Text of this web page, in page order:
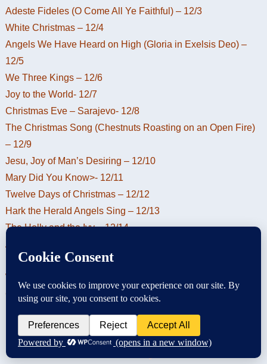
Adeste Fideles (O Come All Ye Faithful) – 12/3
White Christmas – 12/4
Angels We Have Heard on High (Gloria in Exelsis Deo) –
12/5
We Three Kings – 12/6
Joy to the World- 12/7
Christmas Eve – Sarajevo- 12/8
The Christmas Song (Chestnuts Roasting on an Open Fire)
– 12/9
Jesu, Joy of Man’s Desiring – 12/10
Mary Did You Know>- 12/11
Twelve Days of Christmas – 12/12
Hark the Herald Angels Sing – 12/13
The Holly and the Ivy – 12/14
Away in a Manger – 12/15
Ding Dong Merrily on High – 12/16
We Wish You a Merry Christmas – 12/17
God Rest Ye Merry Gentlemen – 12/18
Christmas Hymn of the Day –
God Rest Ye Merry Gentlemen